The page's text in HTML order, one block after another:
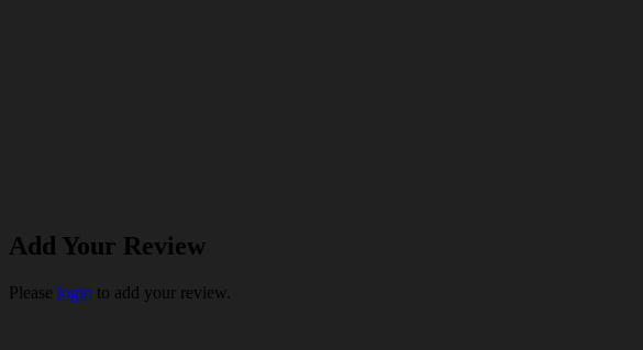
Add Your Review
Please login to add your review.